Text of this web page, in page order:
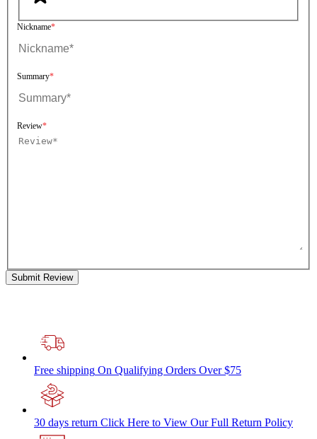
Nickname
Summary
Review
Submit Review
Free shipping On Qualifying Orders Over $75
30 days return Click Here to View Our Full Return Policy